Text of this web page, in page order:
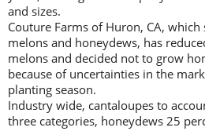
and sizes.
Couture Farms of Huron, CA,
melons and honeydews, has
melons and decided not to grow
because of uncertainties in the
planting season.
Industry wide, cantaloupes to
three categories, honeydews 25